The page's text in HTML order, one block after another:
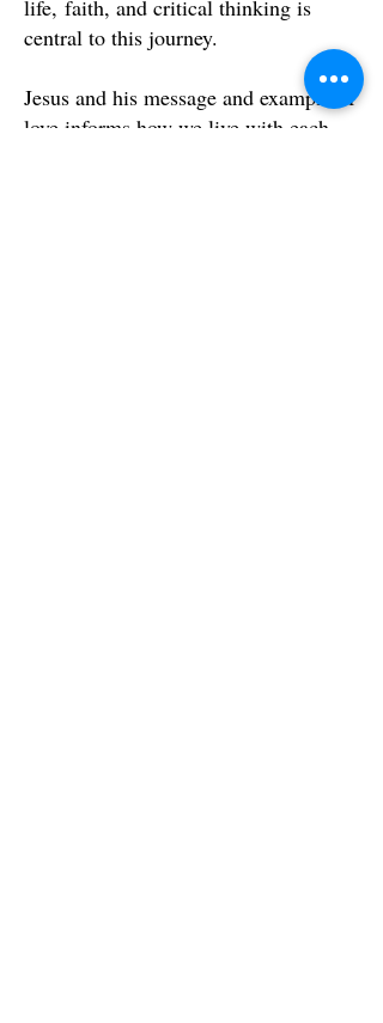
life, faith, and critical thinking is
central to this journey.
Jesus and his message and example of
love informs how we live with each